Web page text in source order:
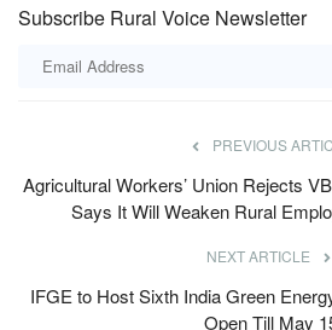
Subscribe Rural Voice Newsletter
PREVIOUS
Agricultural Workers’ Union Rejects
Says It Will Weaken Rural
NEXT ARTICLE
IFGE to Host Sixth India Green
Open Till May